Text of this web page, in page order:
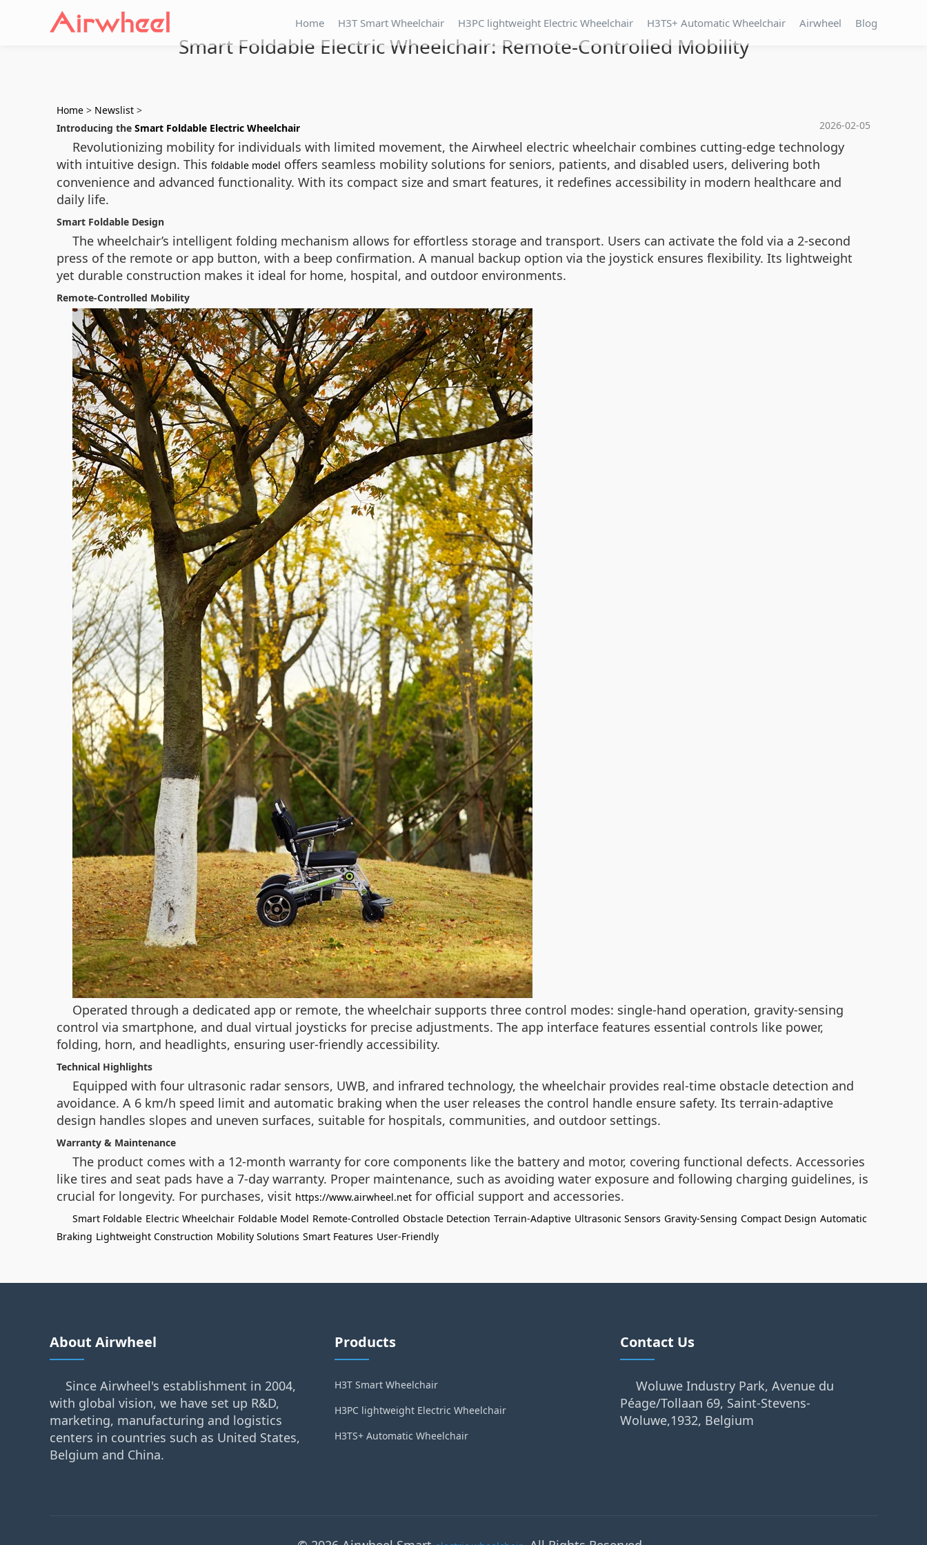
Home H3T Smart Wheelchair H3PC lightweight Electric Wheelchair H3TS+ Automatic Wheelchair Airwheel Blog
Smart Foldable Electric Wheelchair: Remote-Controlled Mobility
Home > Newslist >
2026-02-05
Introducing the Smart Foldable Electric Wheelchair
Revolutionizing mobility for individuals with limited movement, the Airwheel electric wheelchair combines cutting-edge technology
with intuitive design. This foldable model offers seamless mobility solutions for seniors, patients, and disabled users, delivering both
convenience and advanced functionality. With its compact size and smart features, it redefines accessibility in modern healthcare and
daily life.
Smart Foldable Design
The wheelchair’s intelligent folding mechanism allows for effortless storage and transport. Users can activate the fold via a 2-second
press of the remote or app button, with a beep confirmation. A manual backup option via the joystick ensures flexibility. Its lightweight
yet durable construction makes it ideal for home, hospital, and outdoor environments.
Remote-Controlled Mobility
Operated through a dedicated app or remote, the wheelchair supports three control modes: single-hand operation, gravity-sensing
control via smartphone, and dual virtual joysticks for precise adjustments. The app interface features essential controls like power,
folding, horn, and headlights, ensuring user-friendly accessibility.
Technical Highlights
Equipped with four ultrasonic radar sensors, UWB, and infrared technology, the wheelchair provides real-time obstacle detection and
avoidance. A 6 km/h speed limit and automatic braking when the user releases the control handle ensure safety. Its terrain-adaptive
design handles slopes and uneven surfaces, suitable for hospitals, communities, and outdoor settings.
Warranty & Maintenance
The product comes with a 12-month warranty for core components like the battery and motor, covering functional defects. Accessories
like tires and seat pads have a 7-day warranty. Proper maintenance, such as avoiding water exposure and following charging guidelines, is
crucial for longevity. For purchases, visit https://www.airwheel.net for official support and accessories.
Smart Foldable Electric Wheelchair Foldable Model Remote-Controlled Obstacle Detection Terrain-Adaptive Ultrasonic Sensors Gravity-Sensing Compact Design Automatic
Braking Lightweight Construction Mobility Solutions Smart Features User-Friendly
About Airwheel
Since Airwheel's establishment in 2004,
with global vision, we have set up R&D,
marketing, manufacturing and logistics
centers in countries such as United States,
Belgium and China.
Products
H3T Smart Wheelchair
H3PC lightweight Electric Wheelchair
H3TS+ Automatic Wheelchair
Contact Us
Woluwe Industry Park, Avenue du
Péage/Tollaan 69, Saint-Stevens-
Woluwe,1932, Belgium